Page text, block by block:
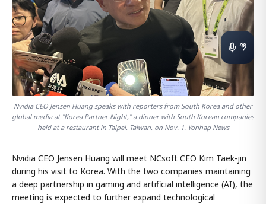
Nvidia CEO Jensen Huang speaks with reporters from South Korea and other
global media at "Korea Partner Night," a dinner with South Korean companies
held at a restaurant in Taipei, Taiwan, on Nov. 1. Yonhap News
Nvidia CEO Jensen Huang will meet NCsoft CEO Kim Taek-jin
during his visit to Korea. With the two companies maintaining
a deep partnership in gaming and artificial intelligence (AI), the
meeting is expected to further expand technological